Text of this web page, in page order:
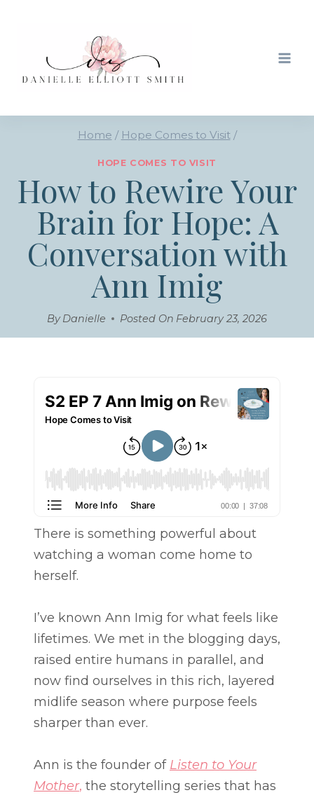
Home / Hope Comes to Visit /
HOPE COMES TO VISIT
How to Rewire Your
Brain for Hope: A
Conversation with
Ann Imig
By Danielle Posted On February 23, 2026
There is something powerful about
watching a woman come home to
herself.
I’ve known Ann Imig for what feels like
lifetimes. We met in the blogging days,
raised entire humans in parallel, and
now find ourselves in this rich, layered
midlife season where purpose feels
sharper than ever.
Ann is the founder of Listen to Your
Mother, the storytelling series that has